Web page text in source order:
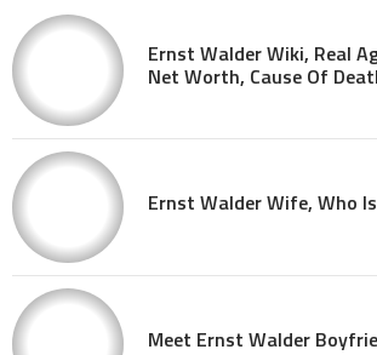
Ernst Walder Wiki, Real
Net Worth, Cause Of
Ernst Walder Wife, Who
Meet Ernst Walder